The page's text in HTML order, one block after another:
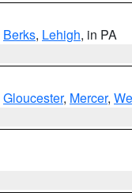
Berks, Lehigh, in PA
Gloucester, Mercer,